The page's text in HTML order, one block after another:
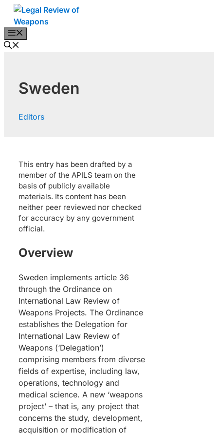
Skip
content
Sweden
Editors
This entry has been drafted by a
member of the APILS team on the
basis of publicly available
materials. Its content has been
neither peer reviewed nor checked
for accuracy by any government
official.
Overview
Sweden implements article 36
through the Ordinance on
International Law Review of
Weapons Projects. The Ordinance
establishes the Delegation for
International Law Review of
Weapons (‘Delegation’)
comprising members from diverse
fields of expertise, including law,
operations, technology and
medical science. A new ‘weapons
project’ – that is, any project that
concerns the study, development,
acquisition or modification of